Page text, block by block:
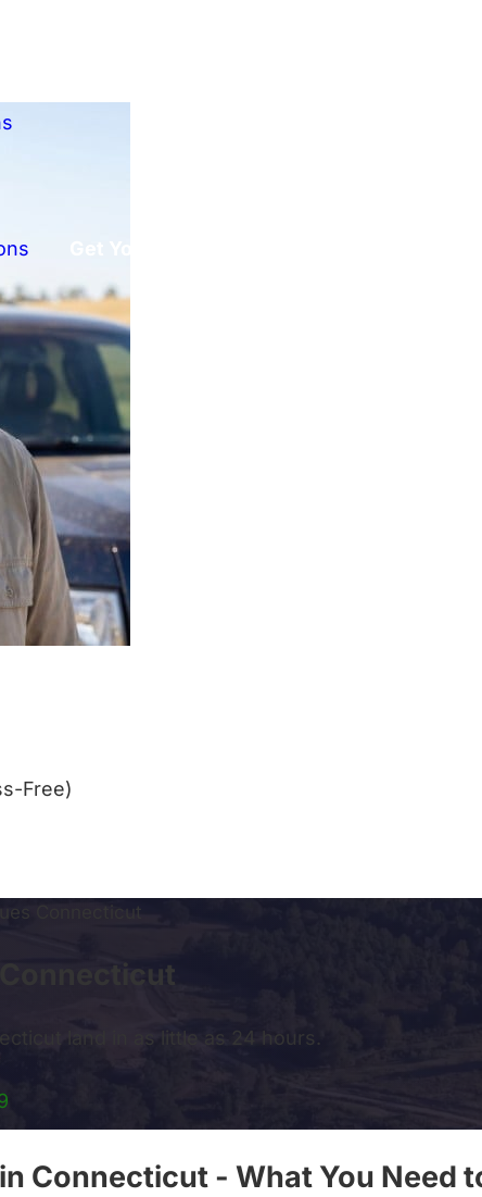
Free)
Connecticut
land in as little as 24 hours.
Connecticut - What You Need